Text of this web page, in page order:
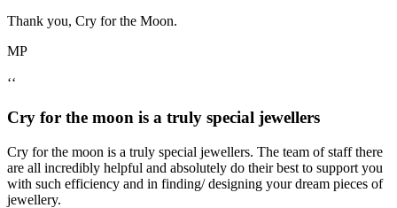
Thank you, Cry for the Moon.
MP
‘‘
Cry for the moon is a truly special jewellers
Cry for the moon is a truly special jewellers. The team of staff there
are all incredibly helpful and absolutely do their best to support you
with such efficiency and in finding/ designing your dream pieces of
jewellery.